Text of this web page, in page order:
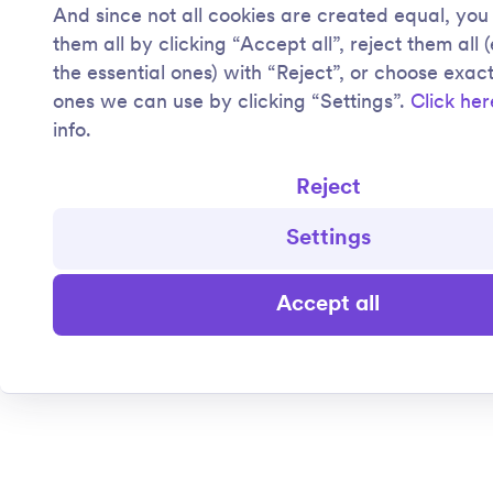
And since not all cookies are created equal,
them all by clicking “Accept all”, reject them all
the essential ones) with “Reject”, or choose
ones we can use by clicking “Settings”. Click
info.
Reject
Settings
Accept all